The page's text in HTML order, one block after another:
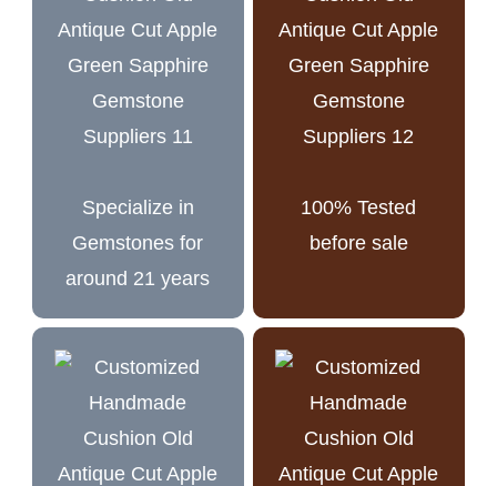
Specialize in
Gemstones for
around 21 years
100% Tested
before sale